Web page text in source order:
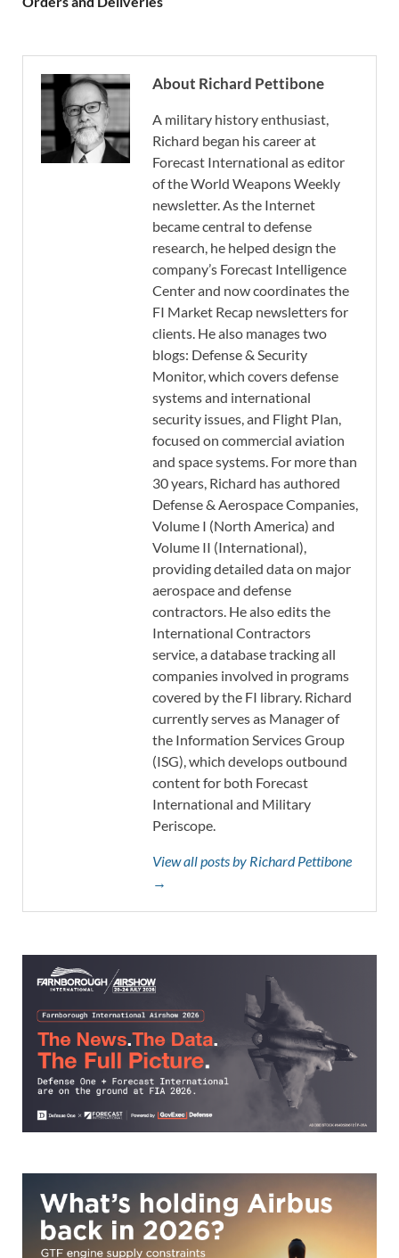
About Richard Pettibone
A military history enthusiast,
Richard began his career at
Forecast International as editor
of the World Weapons Weekly
newsletter. As the Internet
became central to defense
research, he helped design the
company’s Forecast Intelligence
Center and now coordinates the
FI Market Recap newsletters for
clients. He also manages two
blogs: Defense & Security
Monitor, which covers defense
systems and international
security issues, and Flight Plan,
focused on commercial aviation
and space systems. For more than
30 years, Richard has authored
Defense & Aerospace Companies,
Volume I (North America) and
Volume II (International),
providing detailed data on major
aerospace and defense
contractors. He also edits the
International Contractors
service, a database tracking all
companies involved in programs
covered by the FI library. Richard
currently serves as Manager of
the Information Services Group
(ISG), which develops outbound
content for both Forecast
International and Military
Periscope.
View all posts by Richard Pettibone
→